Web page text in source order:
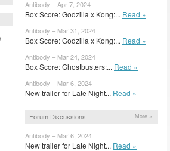
Antibody – Apr 7, 2024
Box Score: Godzilla x Kong:... Read »
Antibody – Mar 31, 2024
Box Score: Godzilla x Kong:... Read »
Antibody – Mar 24, 2024
Box Score: Ghostbusters:... Read »
Antibody – Mar 6, 2024
New trailer for Late Night... Read »
Forum Discussions More »
Antibody – Mar 6, 2024
New trailer for Late Night... Read »